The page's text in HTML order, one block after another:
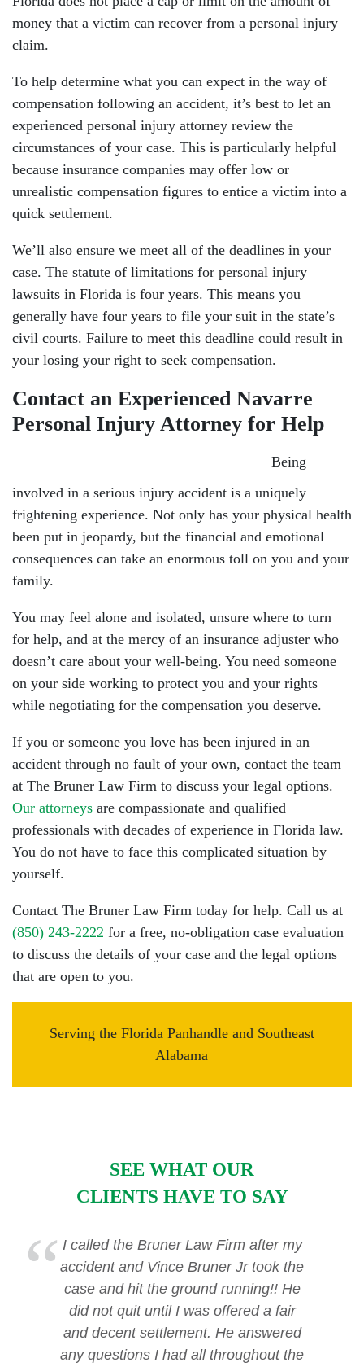
money that a victim can recover from a personal injury
claim.
To help determine what you can expect in the way of
compensation following an accident, it’s best to let an
experienced personal injury attorney review the
circumstances of your case. This is particularly helpful
because insurance companies may offer low or
unrealistic compensation figures to entice a victim into a
quick settlement.
We’ll also ensure we meet all of the deadlines in your
case. The statute of limitations for personal injury
lawsuits in Florida is four years. This means you
generally have four years to file your suit in the state’s
civil courts. Failure to meet this deadline could result in
your losing your right to seek compensation.
Contact an Experienced Navarre
Personal Injury Attorney for Help
Being
involved in a serious injury accident is a uniquely
frightening experience. Not only has your physical health
been put in jeopardy, but the financial and emotional
consequences can take an enormous toll on you and your
family.
You may feel alone and isolated, unsure where to turn
for help, and at the mercy of an insurance adjuster who
doesn’t care about your well-being. You need someone
on your side working to protect you and your rights
while negotiating for the compensation you deserve.
If you or someone you love has been injured in an
accident through no fault of your own, contact the team
at The Bruner Law Firm to discuss your legal options.
Our attorneys are compassionate and qualified
professionals with decades of experience in Florida law.
You do not have to face this complicated situation by
yourself.
Contact The Bruner Law Firm today for help. Call us at
(850) 243-2222 for a free, no-obligation case evaluation
to discuss the details of your case and the legal options
that are open to you.
Serving the Florida Panhandle and Southeast
Alabama
SEE WHAT OUR
CLIENTS HAVE TO SAY
I called the Bruner Law Firm after my
accident and Vince Bruner Jr took the
case and hit the ground running!! He
did not quit until I was offered a fair
and decent settlement. He answered
any questions I had all throughout the